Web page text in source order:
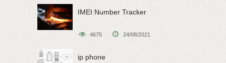
IMEI Number Tracker
4675 24/08/2021
ip phone